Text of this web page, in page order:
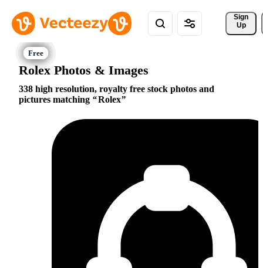
Sign
Up
Rolex Photos & Images
338 high resolution, royalty free stock photos and
pictures matching
Rolex